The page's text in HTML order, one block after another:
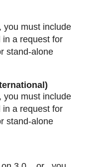
you must include
in a request for
stand-alone
you must include
in a request for
stand-alone